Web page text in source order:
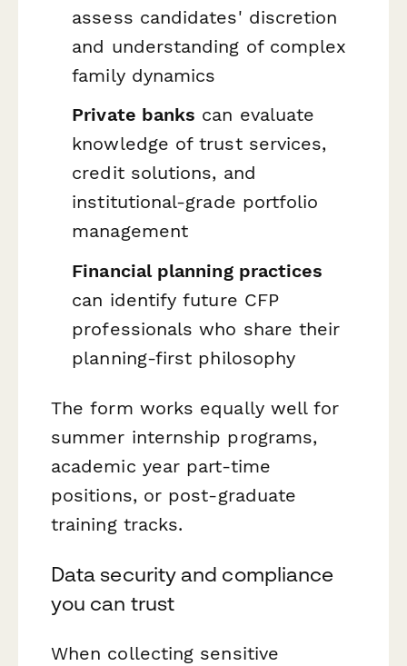
assess candidates' discretion
and understanding of complex
family dynamics
Private banks can evaluate
knowledge of trust services,
credit solutions, and
institutional-grade portfolio
management
Financial planning practices
can identify future CFP
professionals who share their
planning-first philosophy
The form works equally well for
summer internship programs,
academic year part-time
positions, or post-graduate
training tracks.
Data security and compliance
you can trust
When collecting sensitive